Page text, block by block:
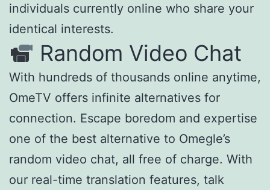
individuals currently online who share your
identical interests.
Random Video Chat
With hundreds of thousands online anytime,
OmeTV offers infinite alternatives for
connection. Escape boredom and expertise
one of the best alternative to Omegle’s
random video chat, all free of charge. With
our real-time translation features, talk